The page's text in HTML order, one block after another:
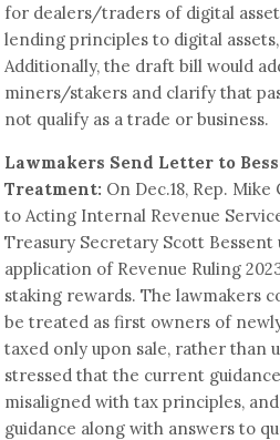
for dealers/traders of digital
lending principles to digital
Additionally, the draft bill would
miners/stakers and clarify that
not qualify as a trade or business.
Lawmakers Send Letter to
Treatment: On Dec.18, Rep.
to Acting Internal Revenue
Treasury Secretary Scott
application of Revenue Ruling
staking rewards. The lawmakers
be treated as first owners of
taxed only upon sale, rather than
stressed that the current
misaligned with tax principles,
guidance along with answers to